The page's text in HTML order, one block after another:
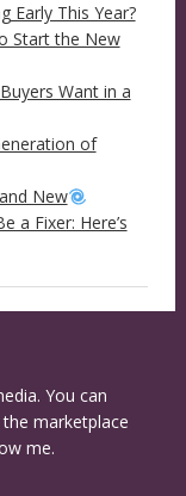
Early This Year?
Start the New
Want in a
of
New
a Fixer: Here’s
You can
marketplace
me.